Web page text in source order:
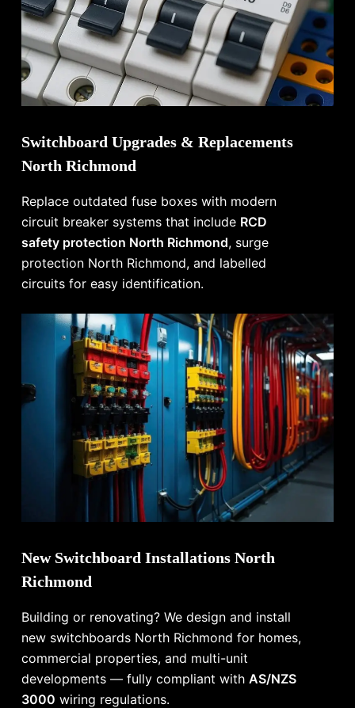
Switchboard Upgrades & Replacements
North Richmond
Replace outdated fuse boxes with modern
circuit breaker systems that include RCD
safety protection North Richmond, surge
protection North Richmond, and labelled
circuits for easy identification.
New Switchboard Installations North
Richmond
Building or renovating? We design and install
new switchboards North Richmond for homes,
commercial properties, and multi-unit
developments — fully compliant withAS/NZS
3000 wiring regulations.